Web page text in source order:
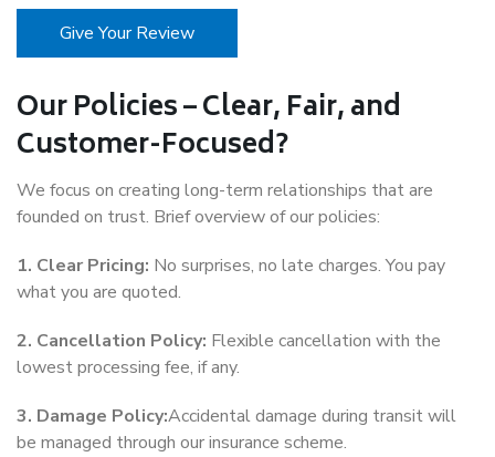
Give Your Review
Our Policies – Clear, Fair, and
Customer-Focused?
We focus on creating long-term relationships that are
founded on trust. Brief overview of our policies:
1. Clear Pricing: No surprises, no late charges. You pay
what you are quoted.
2. Cancellation Policy: Flexible cancellation with the
lowest processing fee, if any.
3. Damage Policy:Accidental damage during transit will
be managed through our insurance scheme.